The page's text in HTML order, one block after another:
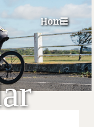
Home
☰